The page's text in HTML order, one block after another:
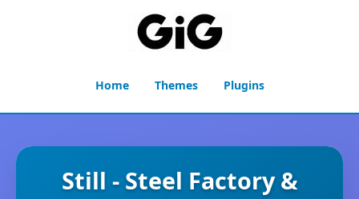
Home Themes Plugins
Still - Steel Factory &